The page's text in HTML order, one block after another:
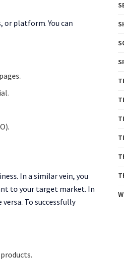
or platform. You can
In a similar vein, you
to your target market. In
To successfully